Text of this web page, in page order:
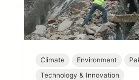
Climate Environment
Technology & Innovation